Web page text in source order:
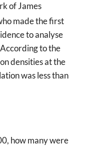
of James
made the first
to analyse
to the
densities at the
was less than
how many were